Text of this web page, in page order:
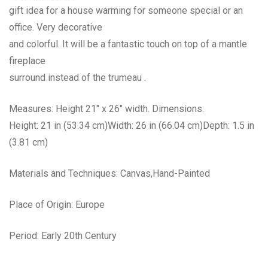
gift idea for a house warming for someone special or an
office. Very decorative
and colorful. It will be a fantastic touch on top of a mantle
fireplace
surround instead of the trumeau .
Measures: Height 21″ x 26″ width. Dimensions:
Height: 21 in (53.34 cm)Width: 26 in (66.04 cm)Depth: 1.5 in
(3.81 cm)
Materials and Techniques: Canvas,Hand-Painted
Place of Origin: Europe
Period: Early 20th Century